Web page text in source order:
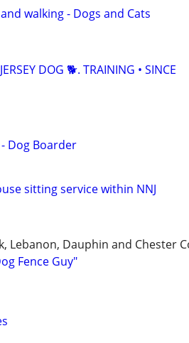
walking - Dogs and Cats
DOG 🐕. TRAINING • SINCE
- Dog Boarder
sitting service within NNJ
Lebanon, Dauphin and Chester
Fence Guy"